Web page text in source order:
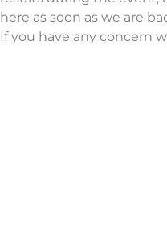
here as soon as we are
If you have any concern